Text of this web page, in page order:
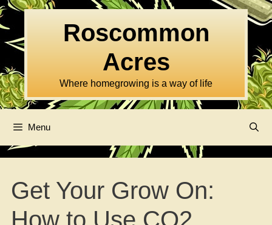
Skip
to
content
Roscommon
Acres
Where homegrowing is a way of life
Menu
Get Your Grow On:
How to Use CO2